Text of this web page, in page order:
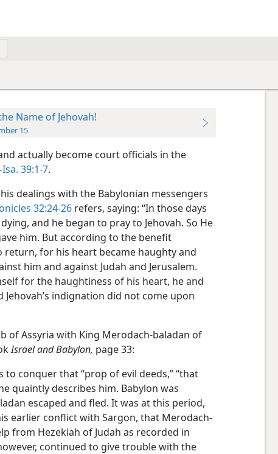
Name of Jehovah!
15
actually become court officials in the
Isa. 39:1-7.
dealings with the Babylonian messengers
32:24-26 refers, saying: “In those days
and he began to pray to Jehovah. So He
him. But according to the benefit
return, for his heart became haughty and
him and against Judah and Jerusalem.
for the haughtiness of his heart, he and
indignation did not come upon
of Assyria with King Merodach-baladan of
Israel and Babylon, page 33:
to conquer that “prop of evil deeds,” “that
quaintly describes him. Babylon was
escaped and fled. It was at this period,
earlier conflict with Sargon, that Merodach-
from Hezekiah of Judah as recorded in
continued to give trouble with the